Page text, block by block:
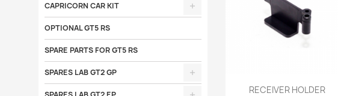
CAPRICORN CAR KIT
OPTIONAL GT5 RS
SPARE PARTS FOR GT5 RS
SPARES LAB GT2 GP
Quick view
RECEIVER HOLDER